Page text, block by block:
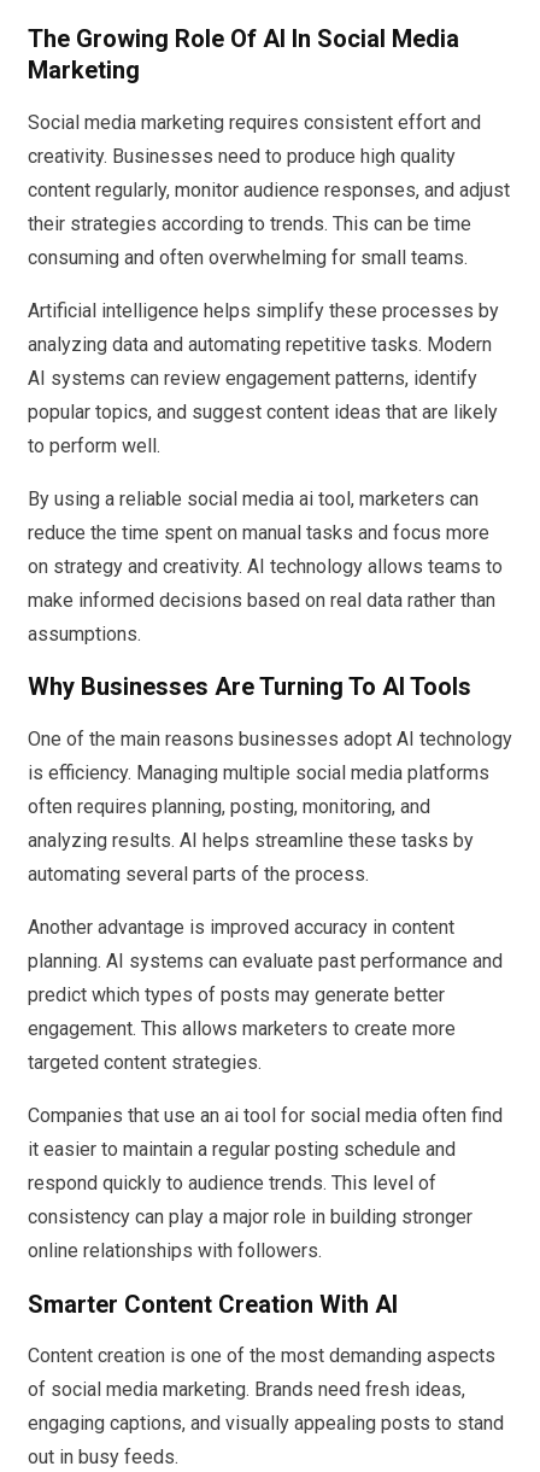
The Growing Role Of AI In Social Media
Marketing
Social media marketing requires consistent effort and
creativity. Businesses need to produce high quality
content regularly, monitor audience responses, and adjust
their strategies according to trends. This can be time
consuming and often overwhelming for small teams.
Artificial intelligence helps simplify these processes by
analyzing data and automating repetitive tasks. Modern
AI systems can review engagement patterns, identify
popular topics, and suggest content ideas that are likely
to perform well.
By using a reliable social media ai tool, marketers can
reduce the time spent on manual tasks and focus more
on strategy and creativity. AI technology allows teams to
make informed decisions based on real data rather than
assumptions.
Why Businesses Are Turning To AI Tools
One of the main reasons businesses adopt AI technology
is efficiency. Managing multiple social media platforms
often requires planning, posting, monitoring, and
analyzing results. AI helps streamline these tasks by
automating several parts of the process.
Another advantage is improved accuracy in content
planning. AI systems can evaluate past performance and
predict which types of posts may generate better
engagement. This allows marketers to create more
targeted content strategies.
Companies that use an ai tool for social media often find
it easier to maintain a regular posting schedule and
respond quickly to audience trends. This level of
consistency can play a major role in building stronger
online relationships with followers.
Smarter Content Creation With AI
Content creation is one of the most demanding aspects
of social media marketing. Brands need fresh ideas,
engaging captions, and visually appealing posts to stand
out in busy feeds.